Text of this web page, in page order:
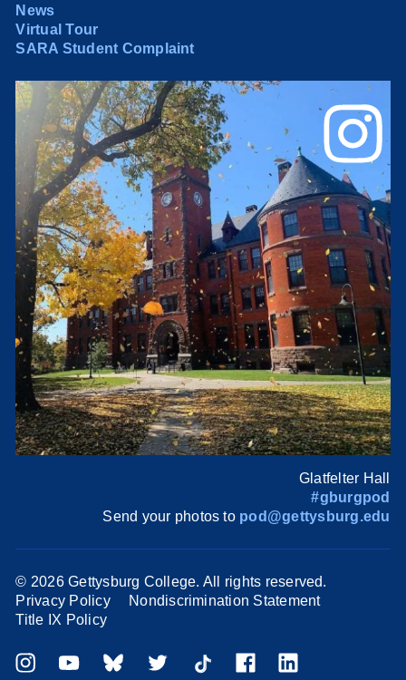
News
Virtual Tour
SARA Student Complaint
Glatfelter Hall
#gburgpod
Send your photos to pod@gettysburg.edu
© 2026 Gettysburg College. All rights reserved.
Privacy Policy
Nondiscrimination Statement
Title IX Policy